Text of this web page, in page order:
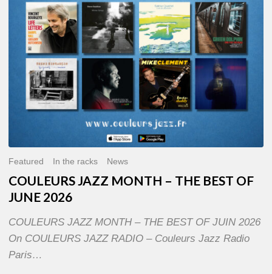
JUNE
2026
Featured In the racks News
COULEURS JAZZ MONTH – THE BEST OF
JUNE 2026
COULEURS JAZZ MONTH – THE BEST OF JUIN 2026
On COULEURS JAZZ RADIO – Couleurs Jazz Radio
Paris…